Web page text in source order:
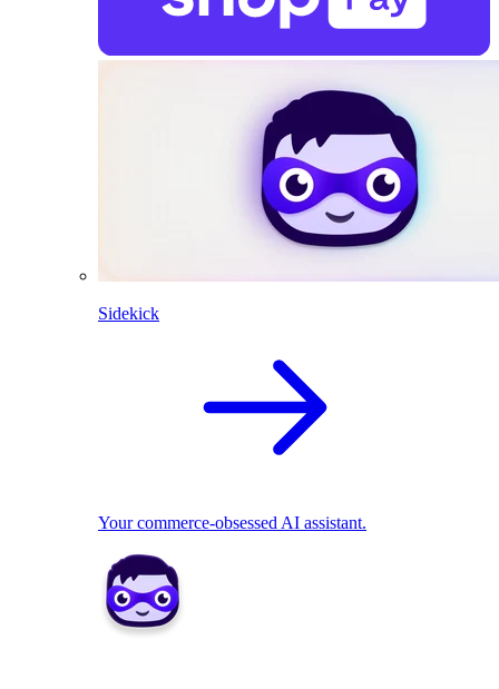
Sidekick
Your commerce-obsessed AI assistant.